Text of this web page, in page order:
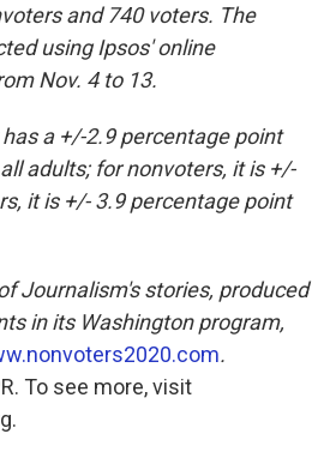
and 740 voters. The
using Ipsos' online
Nov. 4 to 13.
a +/-2.9 percentage point
adults; for nonvoters, it is +/-
it is +/- 3.9 percentage point
Journalism's stories, produced
in its Washington program,
.
To see more, visit